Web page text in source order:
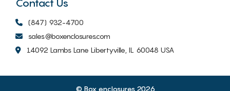
Contact Us
(847) 932-4700
sales@boxenclosures.com
14092 Lambs Lane Libertyville, IL 60048 USA
© Box enclosures 2026